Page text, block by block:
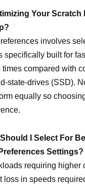
Your Scratch
involves
specifically built for
compared with
state-drives (SSD).
equally so
I Select For
Settings?
requiring higher
loss in speeds